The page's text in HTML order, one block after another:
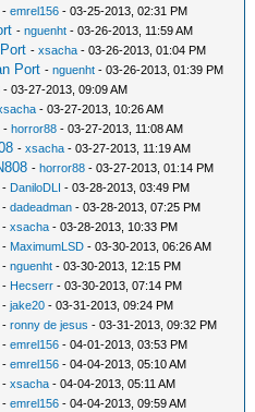
-emrel156 - 03-25-2013, 02:31 PM
-nguenht - 03-26-2013, 11:59 AM
-xsacha - 03-26-2013, 01:04 PM
Port -nguenht - 03-26-2013, 01:39 PM
- 03-27-2013, 09:09 AM
- 03-27-2013, 10:26 AM
-horror88 - 03-27-2013, 11:08 AM
-xsacha - 03-27-2013, 11:19 AM
-horror88 - 03-27-2013, 01:14 PM
- DaniloDLI - 03-28-2013, 03:49 PM
-dadeadman - 03-28-2013, 07:25 PM
-xsacha - 03-28-2013, 10:33 PM
- MaximumLSD - 03-30-2013, 06:26 AM
-nguenht - 03-30-2013, 12:15 PM
- Hecserr - 03-30-2013, 07:14 PM
-jake20 - 03-31-2013, 09:24 PM
-ronny de jesus - 03-31-2013, 09:32 PM
-emrel156 - 04-01-2013, 03:53 PM
-emrel156 - 04-04-2013, 05:10 AM
-xsacha - 04-04-2013, 05:11 AM
-emrel156 - 04-04-2013, 09:59 AM